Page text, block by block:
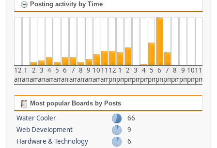
Posting activity by Time
12
am
1
am
2
am
3
am
4
am
5
am
6
am
7
am
8
am
9
am
10
am
11
am
12
pm
1
pm
2
pm
3
pm
4
pm
5
pm
6
pm
7
pm
8
pm
9
pm
10
pm
11
pm
Most popular Boards by Posts
Water Cooler
66
Web Development
9
Hardware & Technology
6